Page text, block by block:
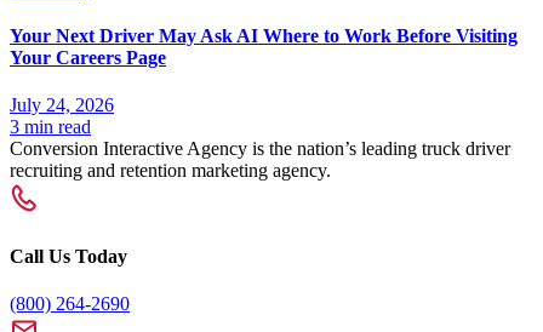
Your Next Driver May Ask AI Where to Work Before Visiting
Your Careers Page
July 24, 2026
3 min read
Conversion Interactive Agency is the nation’s leading truck driver
recruiting and retention marketing agency.
Call Us Today
(800) 264-2690